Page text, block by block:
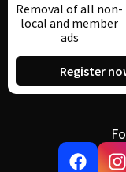
Removal of all non-
local and member
ads
Register